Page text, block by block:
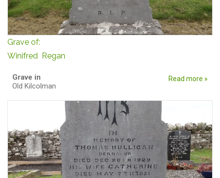
Grave of:
Winifred Regan
Grave in
Old Kilcolman
Read more »